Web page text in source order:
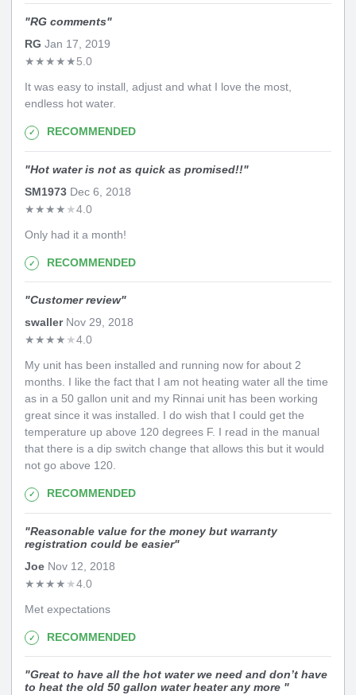
"RG comments"
RG Jan 17, 2019
★★★★★5.0
It was easy to install, adjust and what I love the most,
endless hot water.
RECOMMENDED
"Hot water is not as quick as promised!!"
SM1973 Dec 6, 2018
★★★★ ★4.0
Only had it a month!
RECOMMENDED
"Customer review"
swallerNov 29, 2018
★★★★ ★4.0
My unit has been installed and running now for about 2
months. I like the fact that I am not heating water all the time
as in a 50 gallon unit and my Rinnai unit has been working
great since it was installed. I do wish that I could get the
temperature up above 120 degrees F. I read in the manual
that there is a dip switch change that allows this but it would
not go above 120.
RECOMMENDED
"Reasonable value for the money but warranty
registration could be easier"
Joe Nov 12, 2018
★★★★ ★4.0
Met expectations
RECOMMENDED
"Great to have all the hot water we need and don’t have
to heat the old 50 gallon water heater any more "